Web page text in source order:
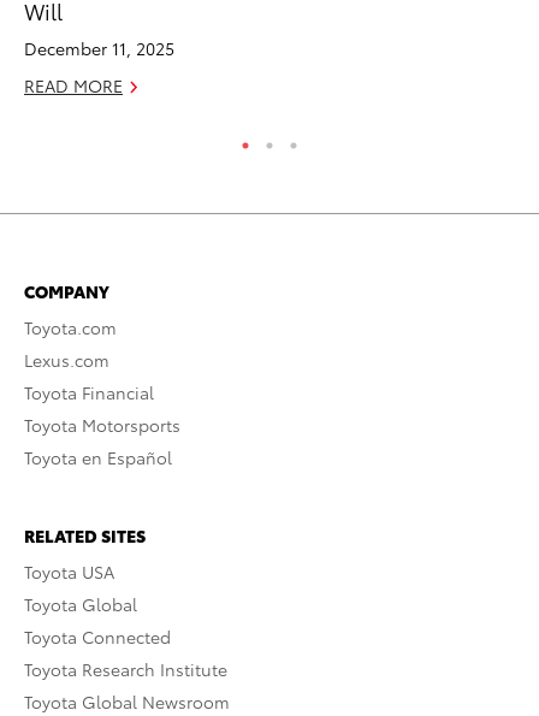
Will
December 11, 2025
READ MORE
COMPANY
Toyota.com
Lexus.com
Toyota Financial
Toyota Motorsports
Toyota en Español
RELATED SITES
Toyota USA
Toyota Global
Toyota Connected
Toyota Research Institute
Toyota Global Newsroom